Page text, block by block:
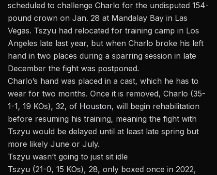
scheduled to challenge Charlo for the undisputed 154-
pound crown on Jan. 28 at Mandalay Bay in Las
Vegas. Tszyu had relocated for training camp in Los
Angeles late last year, but when Charlo broke his left
hand in two places during a sparring session in late
December the fight was postponed.
Charlo’s hand was placed in a cast, which he has to
wear for two months. Once it is removed, Charlo (35-
1-1, 19 KOs), 32, of Houston, will begin rehabilitation
before resuming his training, meaning the fight with
Tszyu would be delayed until at least late spring but
more likely June or July.
Tszyu wasn’t going to just sit idle
Tszyu (21-0, 15 KOs), 28, only boxed once in 2022,